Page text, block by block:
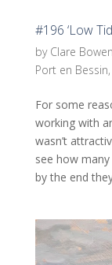
#196 ‘Low
by Clare Bowen
Port en Bessin,
For some
working with
wasn’t
see how
by the end